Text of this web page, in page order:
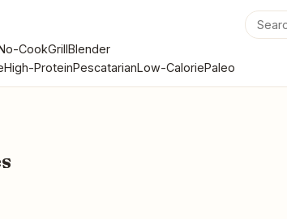
CookGrillBlender
High-ProteinPescatarianLow-CaloriePaleo